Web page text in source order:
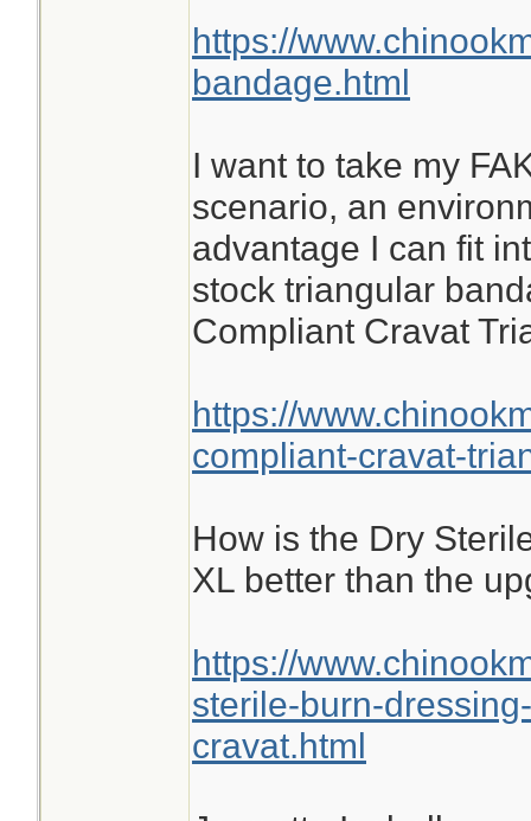
https://
bandage.html
I want to take my
scenario, an
advantage I can fit
stock triangular
Compliant Cravat
https://
compliant-cravat-
How is the Dry
XL better than the
https://
sterile-burn-
cravat.html